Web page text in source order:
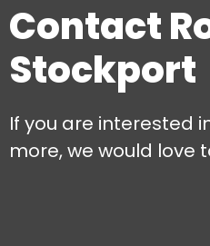
Contact
Stockport
If you are interested
more, we would love